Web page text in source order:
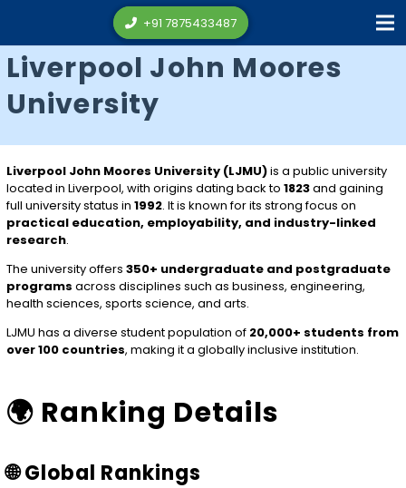
+91 7875433487
Liverpool John Moores
University
Liverpool John Moores University (LJMU)is a public university
located in Liverpool, with origins dating back to 1823and gaining
full university status in 1992. It is known for its strong focus on
practical education, employability, and industry-linked
research.
The university offers 350+ undergraduate and postgraduate
programs across disciplines such as business, engineering,
health sciences, sports science, and arts.
LJMU has a diverse student population of 20,000+ students from
over 100 countries, making it a globally inclusive institution.
🌍 Ranking Details
🌐 Global Rankings